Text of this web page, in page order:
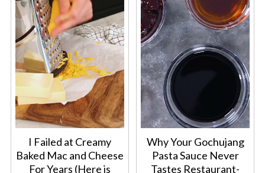
I Failed at Creamy
Baked Mac and Cheese
For Years (Here is
Why Your Gochujang
Pasta Sauce Never
Tastes Restaurant-